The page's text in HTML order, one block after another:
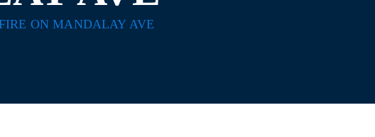
ON MANDALAY AVE